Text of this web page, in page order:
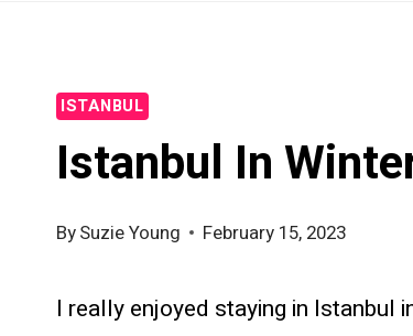
ISTANBUL
Istanbul In
BySuzie Young February 15, 2023
I really enjoyed staying in Istanbul